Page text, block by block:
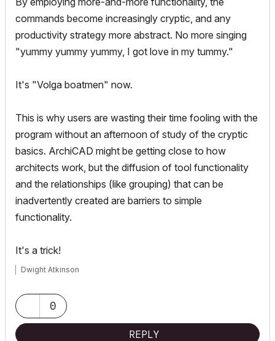
commands become increasingly cryptic, and any
productivity strategy more abstract. No more singing
"yummy yummy yummy, I got love in my tummy."
It's "Volga boatmen" now.
This is why users are wasting their time fooling with the
program without an afternoon of study of the cryptic
basics. ArchiCAD might be getting close to how
architects work, but the diffusion of tool functionality
and the relationships (like grouping) that can be
inadvertently created are barriers to simple
functionality.
It's a trick!
Dwight Atkinson
0
REPLY